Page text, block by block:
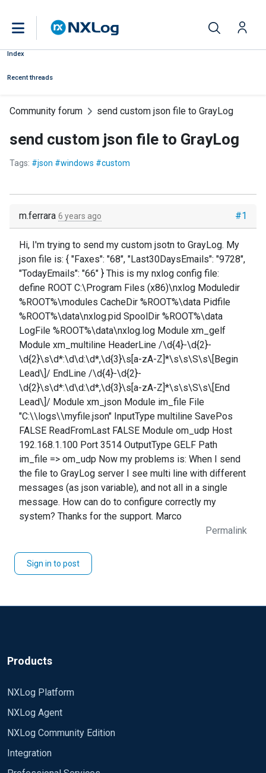
Index
Recent threads
Community forum send custom json file to GrayLog
send custom json file to GrayLog
Tags: #json #windows #custom
#1
m.ferrara 6 years ago
Hi, I'm trying to send my custom jsotn to GrayLog. My
json file is: { "Faxes": "68", "Last30DaysEmails": "9728",
"TodayEmails": "66" } This is my nxlog config file:
define ROOT C:\Program Files (x86)\nxlog Moduledir
%ROOT%\modules CacheDir %ROOT%\data Pidfile
%ROOT%\data\nxlog.pid SpoolDir %ROOT%\data
LogFile %ROOT%\data\nxlog.log Module xm_gelf
Module xm_multiline HeaderLine /\d{4}-\d{2}-
\d{2}\s\d*:\d\d:\d*,\d{3}\s[a-zA-Z]*\s\s\S\s\[Begin
Lead\]/ EndLine /\d{4}-\d{2}-
\d{2}\s\d*:\d\d:\d*,\d{3}\s[a-zA-Z]*\s\s\S\s\[End
Lead\]/ Module xm_json Module im_file File
"C:\\logs\\myfile.json" InputType multiline SavePos
FALSE ReadFromLast FALSE Module om_udp Host
192.168.1.100 Port 3514 OutputType GELF Path
im_file => om_udp Now my problems is: When I send
the file to GrayLog server I see multi line with different
messages (as json variable), and not all in a single
message. How can do to configure correctly my
system? Thanks for the support. Marco
Permalink
Sign in to post
Products
NXLog Platform
NXLog Agent
NXLog Community Edition
Integration